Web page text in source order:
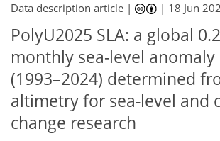
Data description article | | 18 Jun
PolyU2025 SLA: a global
monthly sea-level
(1993–2024) determined
altimetry for sea-level and
change research